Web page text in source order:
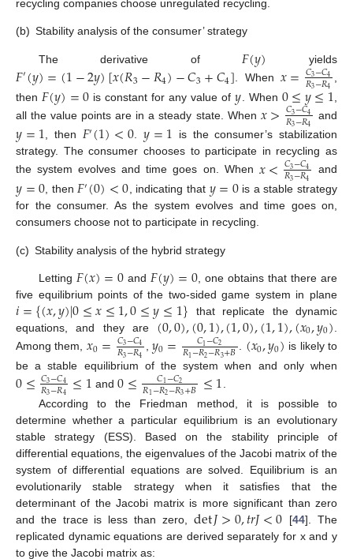
recycling companies choose unregulated recycling.
(b) Stability analysis of the consumer’ strategy
The derivative of 𝐹(𝑦) yields
𝐹′(𝑦)=(1−2𝑦)[𝑥(𝑅3−𝑅4)−𝐶3+𝐶4] . When 𝑥=𝐶3−𝐶4
𝑅3−𝑅4
then 𝐹(𝑦)=0 is constant for any value of𝑦 . When 0≤𝑦≤1
all the value points are in a steady state. When 𝑥>𝐶3−𝐶4
𝑅3−𝑅4 and
𝑦=1, then 𝐹′(1)<0. 𝑦=1 is the consumer’s stabilization
strategy. The consumer chooses to participate in recycling as
the system evolves and time goes on. When 𝑥<𝐶3−𝐶4
𝑅3−𝑅4 and
𝑦=0, then𝐹′(0)<0, indicating that 𝑦=0is a stable strategy
for the consumer. As the system evolves and time goes on,
consumers choose not to participate in recycling.
(c) Stability analysis of the hybrid strategy
Letting 𝐹(𝑥)=0and 𝐹(𝑦)=0, one obtains that there are
five equilibrium points of the two-sided game system in plane
𝑖={(𝑥,𝑦)|0≤𝑥≤1,0≤𝑦≤1} that replicate the dynamic
equations, and they are (0,0),(0,1),(1,0),(1,1),(𝑥0,𝑦0)
Among them, 𝑥0=𝐶3−𝐶4
𝑅3−𝑅4 ,𝑦0= 𝐶1−𝐶2
𝑅1−𝑅2−𝑅3+𝐵 . (𝑥0,𝑦0) is likely to
be a stable equilibrium of the system when and only when
0≤𝐶3−𝐶4
𝑅3−𝑅4 ≤1 and0≤ 𝐶1−𝐶2
𝑅1−𝑅2−𝑅3+𝐵≤1
According to the Friedman method, it is possible to
determine whether a particular equilibrium is an evolutionary
stable strategy (ESS). Based on the stability principle of
differential equations, the eigenvalues of the Jacobi matrix of the
system of differential equations are solved. Equilibrium is an
evolutionarily stable strategy when it satisfies that the
determinant of the Jacobi matrix is more significant than zero
and the trace is less than zero, det𝐽>0,𝑡𝑟𝐽<0 [44]. The
replicated dynamic equations are derived separately for x and y
to give the Jacobi matrix as: